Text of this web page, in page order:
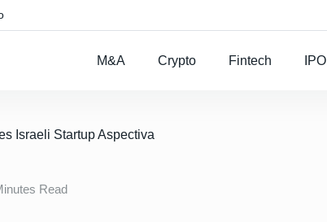
M&A Crypto Fintech IPO
Israeli Startup Aspectiva
Read